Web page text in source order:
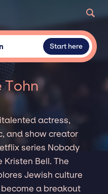
Start here
Tohn
actress,
and show creator
series Nobody
Bell. The
Jewish culture
a breakout